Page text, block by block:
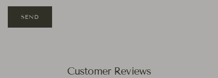
SEND
Customer Reviews